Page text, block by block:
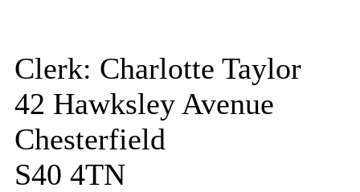
Clerk: Charlotte Taylor
42 Hawksley Avenue
Chesterfield
S40 4TN